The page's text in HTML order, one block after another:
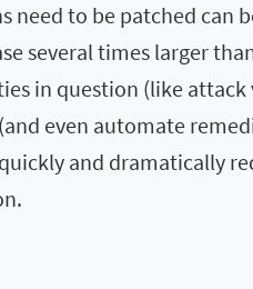
need to be patched can
several times larger
in question (like
even automate
and dramatically